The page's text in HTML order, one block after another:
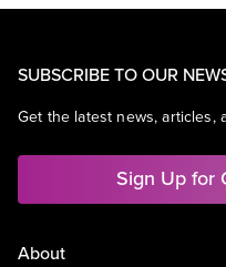
SUBSCRIBE TO OUR
Get the latest news, articles,
Sign Up for
About